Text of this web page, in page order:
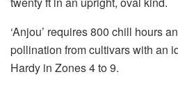
‘Anjou’ requires 800 chill hours
pollination from cultivars with an
Hardy in Zones 4 to 9.